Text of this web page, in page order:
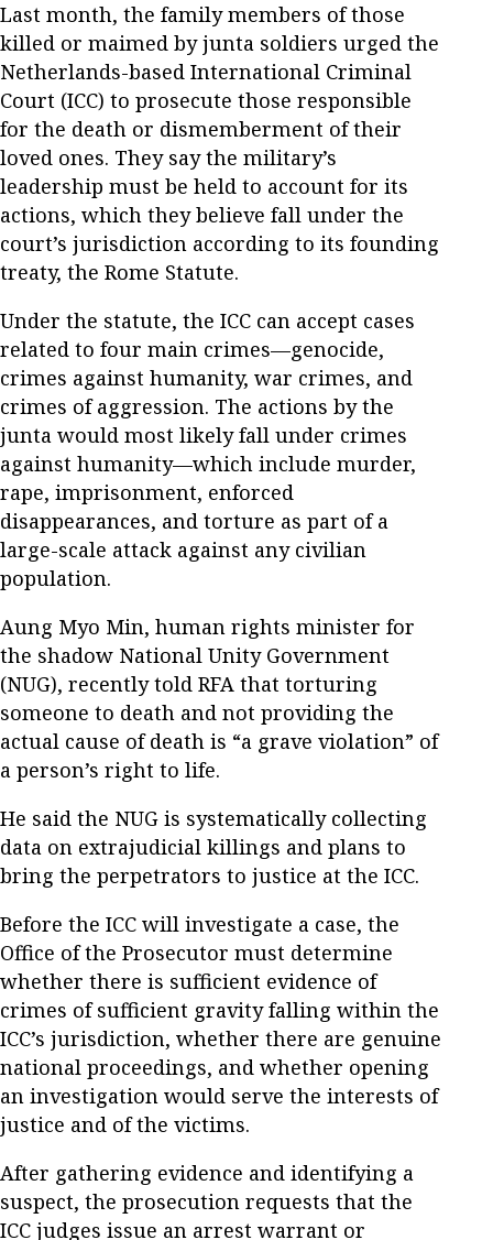
Last month, the family members of those
killed or maimed by junta soldiers urged the
Netherlands-based International Criminal
Court (ICC) to prosecute those responsible
for the death or dismemberment of their
loved ones. They say the military’s
leadership must be held to account for its
actions, which they believe fall under the
court’s jurisdiction according to its founding
treaty, the Rome Statute.
Under the statute, the ICC can accept cases
related to four main crimes—genocide,
crimes against humanity, war crimes, and
crimes of aggression. The actions by the
junta would most likely fall under crimes
against humanity—which include murder,
rape, imprisonment, enforced
disappearances, and torture as part of a
large-scale attack against any civilian
population.
Aung Myo Min, human rights minister for
the shadow National Unity Government
(NUG), recently told RFA that torturing
someone to death and not providing the
actual cause of death is “a grave violation” of
a person’s right to life.
He said the NUG is systematically collecting
data on extrajudicial killings and plans to
bring the perpetrators to justice at the ICC.
Before the ICC will investigate a case, the
Office of the Prosecutor must determine
whether there is sufficient evidence of
crimes of sufficient gravity falling within the
ICC’s jurisdiction, whether there are genuine
national proceedings, and whether opening
an investigation would serve the interests of
justice and of the victims.
After gathering evidence and identifying a
suspect, the prosecution requests that the
ICC judges issue an arrest warrant or